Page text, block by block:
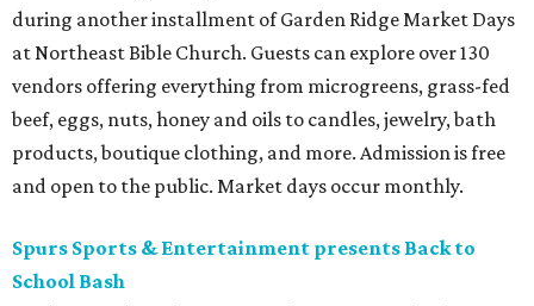
during another installment of Garden Ridge Market Days
at Northeast Bible Church. Guests can explore over 130
vendors offering everything from microgreens, grass-fed
beef, eggs, nuts, honey and oils to candles, jewelry, bath
products, boutique clothing, and more. Admission is free
and open to the public. Market days occur monthly.
Spurs Sports & Entertainment presents Back to
School Bash